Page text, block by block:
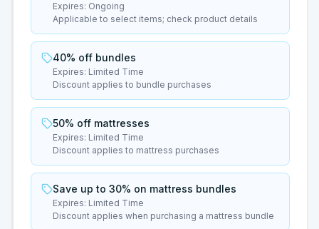
Expires: Ongoing
Applicable to select items; check product details
40% off bundles
Expires: Limited Time
Discount applies to bundle purchases
50% off mattresses
Expires: Limited Time
Discount applies to mattress purchases
Save up to 30% on mattress bundles
Expires: Limited Time
Discount applies when purchasing a mattress bundle